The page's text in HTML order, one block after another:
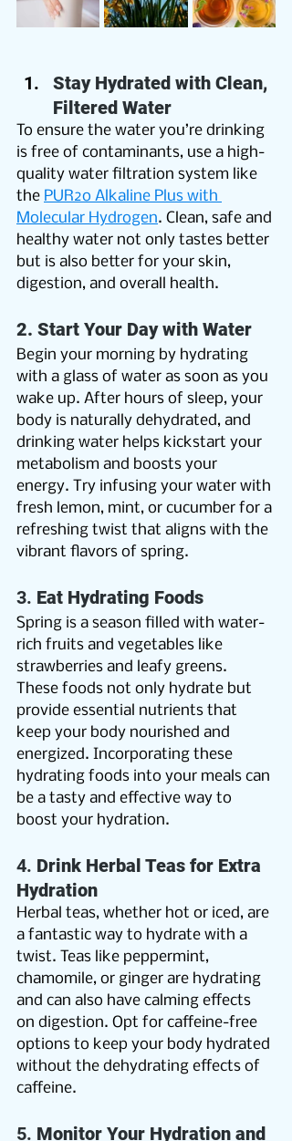
Stay Hydrated with Clean,
Filtered Water
To ensure the water you’re drinking
is free of contaminants, use a high-
quality water filtration system like
the PUR2o Alkaline Plus with
Molecular Hydrogen. Clean, safe and
healthy water not only tastes better
but is also better for your skin,
digestion, and overall health.
2. Start Your Day with Water
Begin your morning by hydrating
with a glass of water as soon as you
wake up. After hours of sleep, your
body is naturally dehydrated, and
drinking water helps kickstart your
metabolism and boosts your
energy. Try infusing your water with
fresh lemon, mint, or cucumber for a
refreshing twist that aligns with the
vibrant flavors of spring.
3. Eat Hydrating Foods
Spring is a season filled with water-
rich fruits and vegetables like
strawberries and leafy greens.
These foods not only hydrate but
provide essential nutrients that
keep your body nourished and
energized. Incorporating these
hydrating foods into your meals can
be a tasty and effective way to
boost your hydration.
4. Drink Herbal Teas for Extra
Hydration
Herbal teas, whether hot or iced, are
a fantastic way to hydrate with a
twist. Teas like peppermint,
chamomile, or ginger are hydrating
and can also have calming effects
on digestion. Opt for caffeine-free
options to keep your body hydrated
without the dehydrating effects of
caffeine.
5. Monitor Your Hydration and